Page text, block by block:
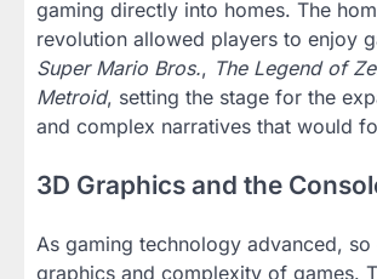
gaming directly into homes. The
revolution allowed players to enjoy
Super Mario Bros., The Legend of
Metroid, setting the stage for the
and complex narratives that would
3D Graphics and the
As gaming technology advanced,
graphics and complexity of games.